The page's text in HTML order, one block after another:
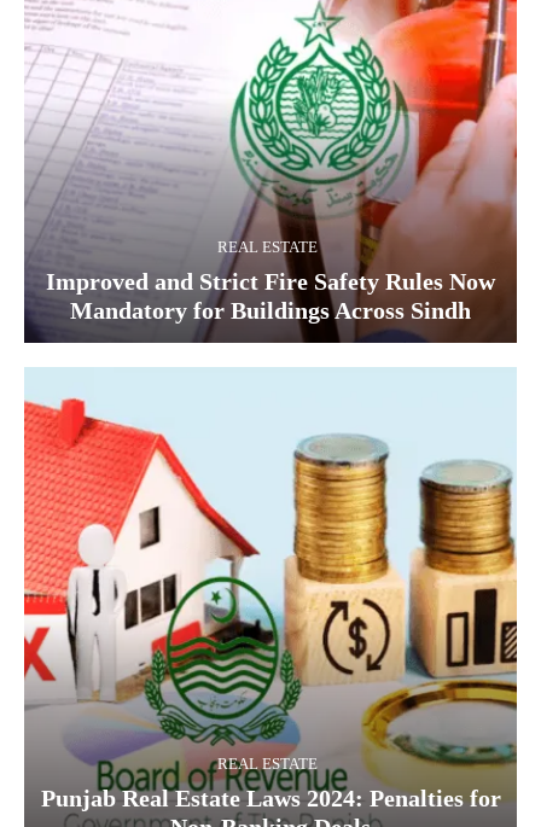
REAL ESTATE
Improved and Strict Fire Safety Rules Now
Mandatory for Buildings Across Sindh
REAL ESTATE
Punjab Real Estate Laws 2024: Penalties for